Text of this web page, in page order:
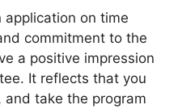
application on time
commitment to the
a positive impression
It reflects that you
and take the program